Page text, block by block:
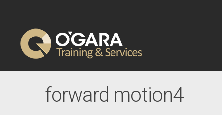
forward motion4